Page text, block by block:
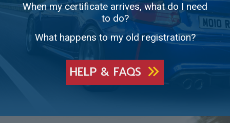
When my certificate arrives, what do I need
to do?
What happens to my old registration?
HELP & FAQS